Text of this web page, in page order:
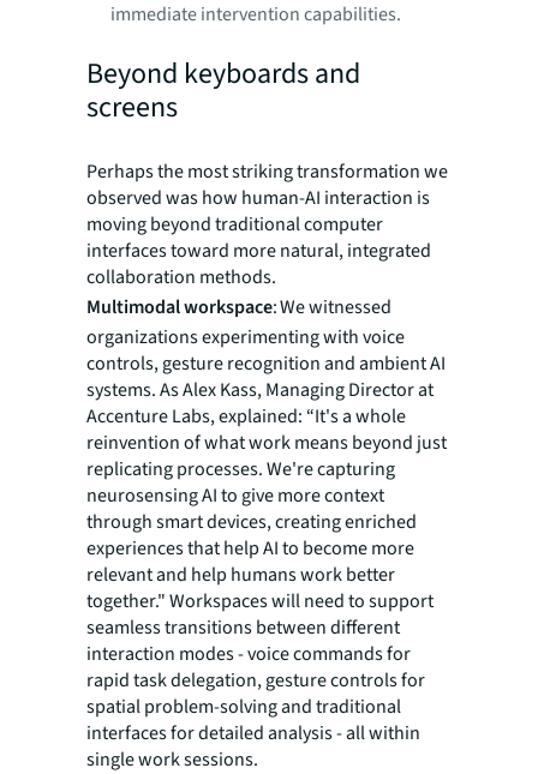
immediate intervention capabilities.
Beyond keyboards and
screens
Perhaps the most striking transformation we
observed was how human-AI interaction is
moving beyond traditional computer
interfaces toward more natural, integrated
collaboration methods.
Multimodal workspace: We witnessed
organizations experimenting with voice
controls, gesture recognition and ambient AI
systems. As Alex Kass, Managing Director at
Accenture Labs, explained: “It's a whole
reinvention of what work means beyond just
replicating processes. We're capturing
neurosensing AI to give more context
through smart devices, creating enriched
experiences that help AI to become more
relevant and help humans work better
together." Workspaces will need to support
seamless transitions between different
interaction modes - voice commands for
rapid task delegation, gesture controls for
spatial problem-solving and traditional
interfaces for detailed analysis - all within
single work sessions.